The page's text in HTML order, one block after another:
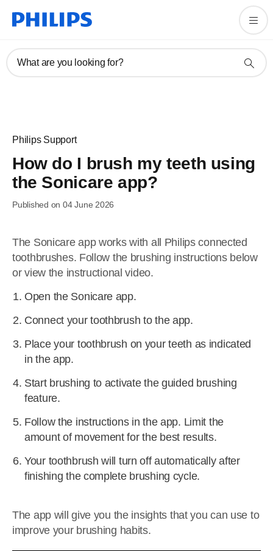
What are you looking for?
Philips Support
How do I brush my teeth using
the Sonicare app?
Published on 04 June 2026
The Sonicare app works with all Philips connected
toothbrushes. Follow the brushing instructions below
or view the instructional video.
Open the Sonicare app.
Connect your toothbrush to the app.
Place your toothbrush on your teeth as indicated
in the app.
Start brushing to activate the guided brushing
feature.
Follow the instructions in the app. Limit the
amount of movement for the best results.
Your toothbrush will turn off automatically after
finishing the complete brushing cycle.
The app will give you the insights that you can use to
improve your brushing habits.